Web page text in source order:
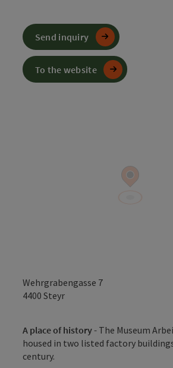
Wehrgrabengasse 7
4400 Steyr
A place of history - The Museum
housed in two listed factory
century.
Send inquiry
To the website